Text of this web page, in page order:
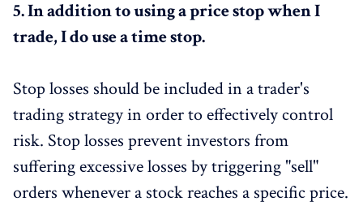
5.In addition to using a price stop when I
trade, I do use a time stop.
Stop losses should be included in a trader's
trading strategy in order to effectively control
risk. Stop losses prevent investors from
suffering excessive losses by triggering "sell"
orders whenever a stock reaches a specific price.